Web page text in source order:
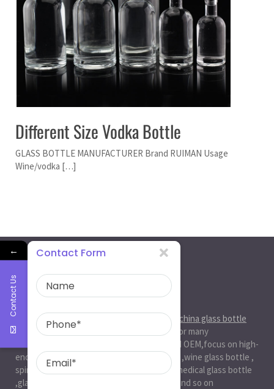
Different Size Vodka Bottle
GLASS BOTTLE MANUFACTURER Brand RUIMAN Usage
Wine/vodka […]
About Us
Ruiman Glass Group is big and professional
china glass bottle
manufacturer, factory,has been serviced for many
international markets.especially in ODM and OEM,focus on high-
end exquisite glass bottle,beer glassbottle ,wine glass bottle ,
spirit glass bottle , cosmetic glass bottle , medical glass bottle
,glass water bottle ,beverage glass bottle and so on
←
Contact Us
Contact Form